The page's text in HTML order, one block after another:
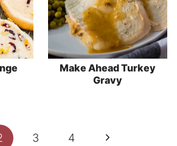
Make Ahead Turkey
Gravy
3 4
Next